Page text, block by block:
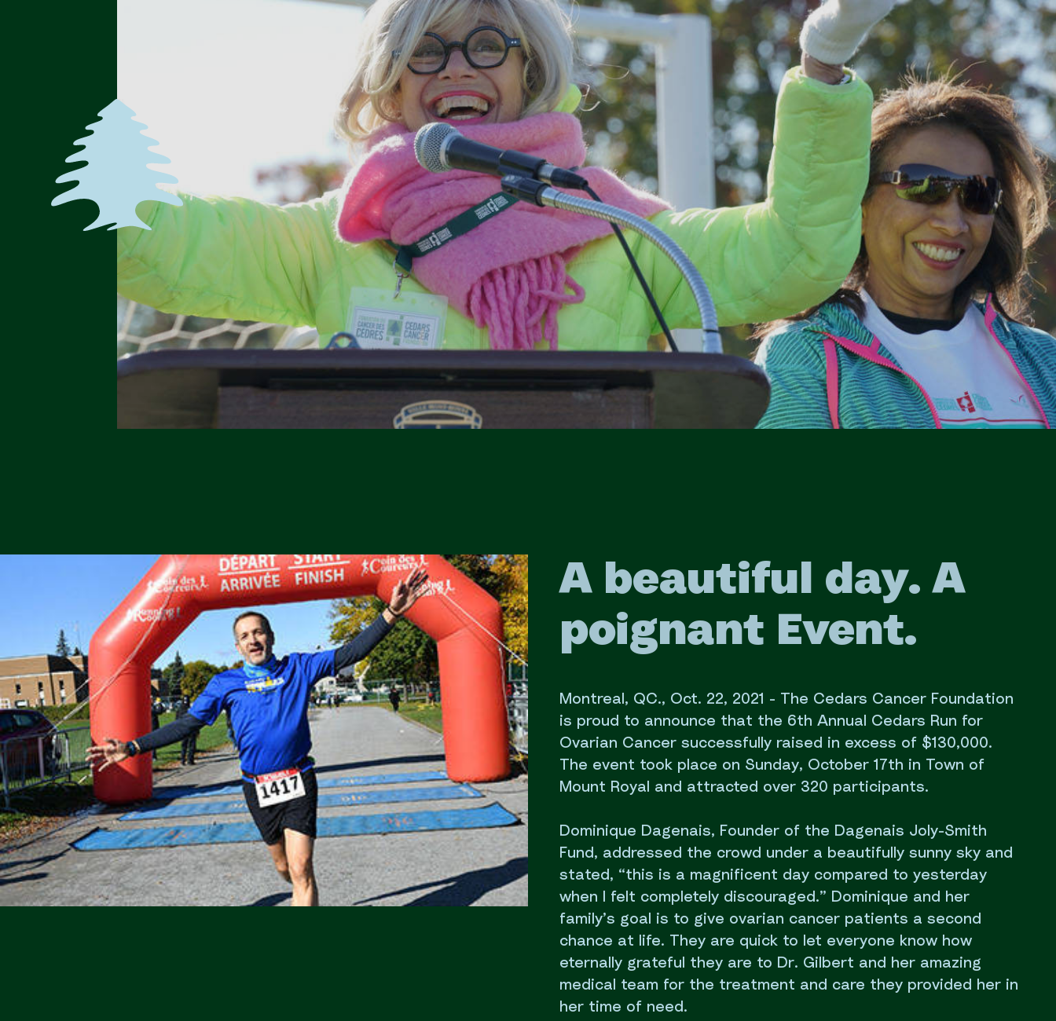
A beautiful day. A
poignant Event.
Montreal, QC., Oct. 22, 2021 - The Cedars Cancer Foundation
is proud to announce that the 6th Annual Cedars Run for
Ovarian Cancer successfully raised in excess of $130,000.
The event took place on Sunday, October 17th in Town of
Mount Royal and attracted over 320 participants.
Dominique Dagenais, Founder of the Dagenais Joly-Smith
Fund, addressed the crowd under a beautifully sunny sky and
stated, “this is a magnificent day compared to yesterday
when I felt completely discouraged.” Dominique and her
family’s goal is to give ovarian cancer patients a second
chance at life. They are quick to let everyone know how
eternally grateful they are to Dr. Gilbert and her amazing
medical team for the treatment and care they provided her in
her time of need.